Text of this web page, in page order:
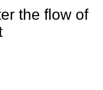
the flow of